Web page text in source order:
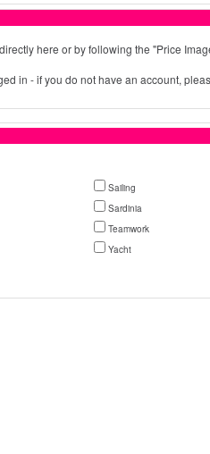
here or by following the "Price
in - if you do not have an account,
Sailing
Sardinia
Teamwork
Yacht